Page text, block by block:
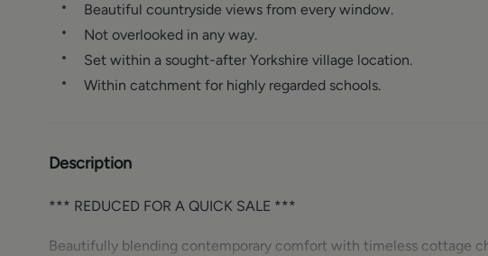
Beautiful countryside views from every window.
Not overlooked in any way.
Set within a sought-after Yorkshire village location.
Within catchment for highly regarded schools.
Description
*** REDUCED FOR A QUICK SALE ***
Beautifully blending contemporary comfort with timeless cottage